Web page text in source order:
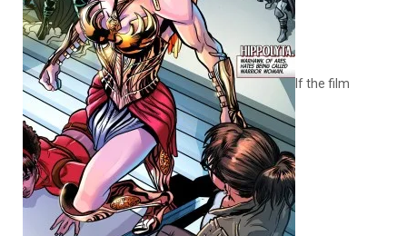
If the film